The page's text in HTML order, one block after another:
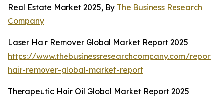
Real Estate Market 2025, By The Business Research
Company
Laser Hair Remover Global Market Report 2025
https://www.thebusinessresearchcompany.com/
hair-remover-global-market-report
Therapeutic Hair Oil Global Market Report 2025